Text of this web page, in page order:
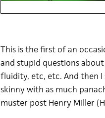
This is the first of an
and stupid questions
fluidity, etc, etc. And then
skinny with as much
muster post Henry Miller